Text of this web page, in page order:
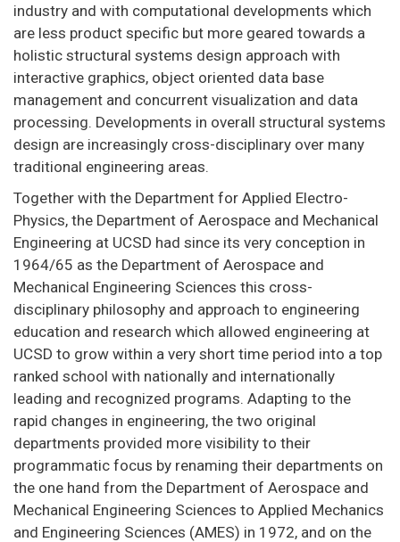
industry and with computational developments which
are less product specific but more geared towards a
holistic structural systems design approach with
interactive graphics, object oriented data base
management and concurrent visualization and data
processing. Developments in overall structural systems
design are increasingly cross-disciplinary over many
traditional engineering areas.
Together with the Department for Applied Electro-
Physics, the Department of Aerospace and Mechanical
Engineering at UCSD had since its very conception in
1964/65 as the Department of Aerospace and
Mechanical Engineering Sciences this cross-
disciplinary philosophy and approach to engineering
education and research which allowed engineering at
UCSD to grow within a very short time period into a top
ranked school with nationally and internationally
leading and recognized programs. Adapting to the
rapid changes in engineering, the two original
departments provided more visibility to their
programmatic focus by renaming their departments on
the one hand from the Department of Aerospace and
Mechanical Engineering Sciences to Applied Mechanics
and Engineering Sciences (AMES) in 1972, and on the